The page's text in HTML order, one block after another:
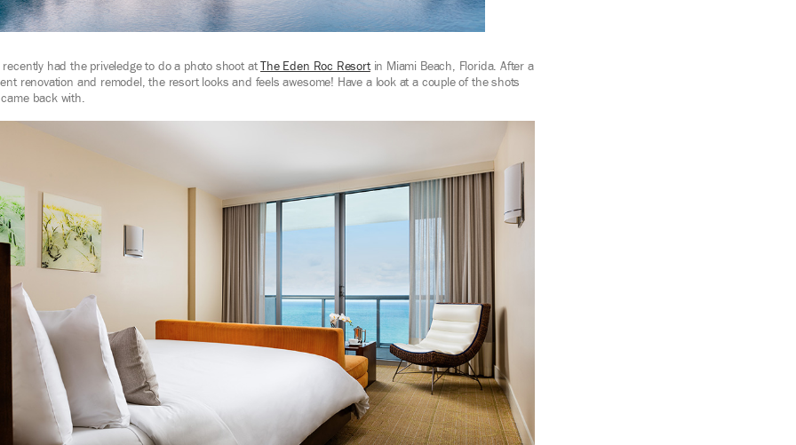
recently had the priveledge to do a photo shoot atThe Eden Roc Resortin Miami Beach, Florida. After a
renovation and remodel, the resort looks and feels awesome! Have a look at a couple of the shots
back with.